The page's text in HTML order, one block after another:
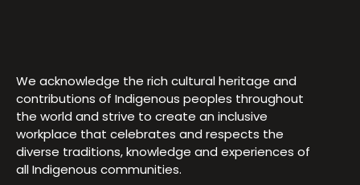
We acknowledge the rich cultural heritage and
contributions of Indigenous peoples throughout
the world and strive to create an inclusive
workplace that celebrates and respects the
diverse traditions, knowledge and experiences of
all Indigenous communities.